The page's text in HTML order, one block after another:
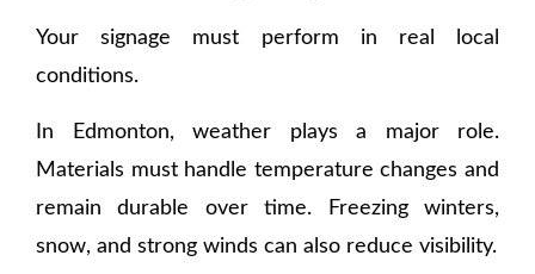
Your signage must perform in real local
conditions.
In Edmonton, weather plays a major role.
Materials must handle temperature changes and
remain durable over time. Freezing winters,
snow, and strong winds can also reduce visibility.